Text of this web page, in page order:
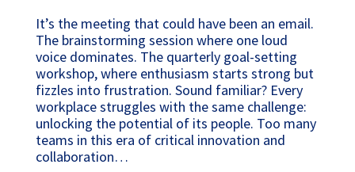
It’s the meeting that could have been an email.
The brainstorming session where one loud
voice dominates. The quarterly goal-setting
workshop, where enthusiasm starts strong but
fizzles into frustration. Sound familiar? Every
workplace struggles with the same challenge:
unlocking the potential of its people. Too many
teams in this era of critical innovation and
collaboration…